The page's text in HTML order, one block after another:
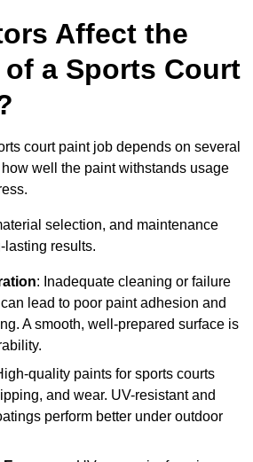
Affect the
a Sports Court
court paint job depends on several
well the paint withstands usage
selection, and maintenance
lasting results.
: Inadequate cleaning or failure
lead to poor paint adhesion and
A smooth, well-prepared surface is
quality paints for sports courts
and wear. UV-resistant and
perform better under outdoor